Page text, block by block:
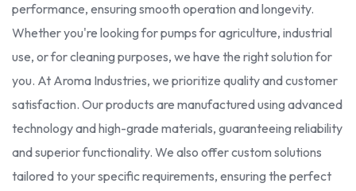
performance, ensuring smooth operation and longevity.
Whether you're looking for pumps for agriculture, industrial
use, or for cleaning purposes, we have the right solution for
you. At Aroma Industries, we prioritize quality and customer
satisfaction. Our products are manufactured using advanced
technology and high-grade materials, guaranteeing reliability
and superior functionality. We also offer custom solutions
tailored to your specific requirements, ensuring the perfect